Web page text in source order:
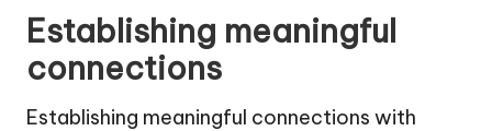
Establishing meaningful
connections
Establishing meaningful connections with